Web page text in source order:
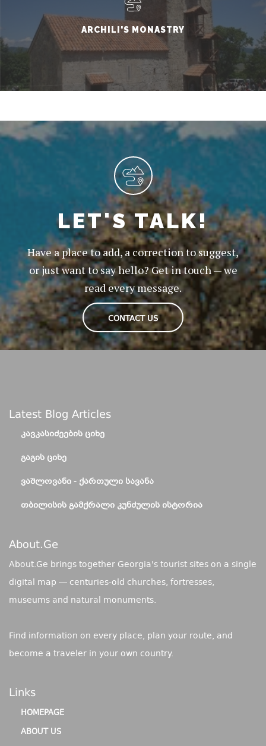
ARCHILI'S MONASTRY
LET'S TALK!
Have a place to add, a correction to suggest,
or just want to say hello? Get in touch — we
read every message.
CONTACT US
Latest Blog Articles
ᲙᲐᲕᲙᲐᲡᲘᲫᲔᲔᲑᲘᲡ ᲪᲘᲮᲔ
ᲒᲐᲒᲘᲡ ᲪᲘᲮᲔ
ᲕᲐᲨᲚᲝᲕᲐᲜᲘ - ᲥᲐᲠᲗᲣᲚᲘ ᲡᲐᲕᲐᲜᲐ
ᲗᲑᲘᲚᲘᲡᲘᲡ ᲒᲐᲛᲥᲠᲐᲚᲘ ᲙᲣᲜᲫᲣᲚᲘᲡ ᲘᲡᲢᲝᲠᲘᲐ
About.ge
About.Ge brings together Georgia's tourist sites on a single
digital map — centuries-old churches, fortresses,
museums and natural monuments.
Find information on every place, plan your route, and
become a traveler in your own country.
Links
HOMEPAGE
ABOUT US